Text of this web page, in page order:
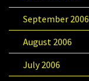
September 2006
August 2006
July 2006